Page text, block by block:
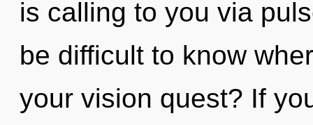
is calling to you via
be difficult to know
your vision quest? If